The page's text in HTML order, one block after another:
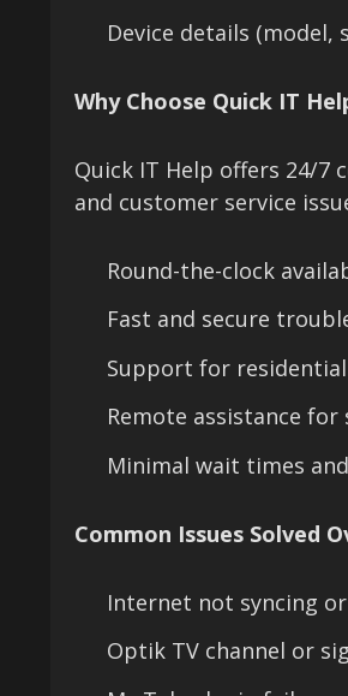
Device details (model,
Why Choose Quick IT
Quick IT Help offers 24/
and customer service
Round-the-clock
Fast and secure
Support for
Remote assistance
Minimal wait times
Common Issues Solved
Internet not syncing
Optik TV channel or